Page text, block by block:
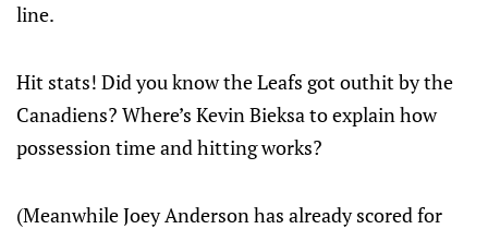
line.
Hit stats! Did you know the Leafs got outhit by the
Canadiens? Where’s Kevin Bieksa to explain how
possession time and hitting works?
(Meanwhile Joey Anderson has already scored for